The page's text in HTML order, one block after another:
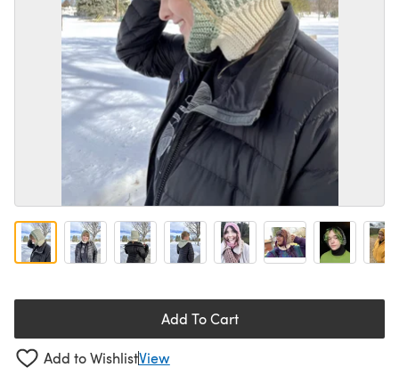
Add To Cart
Add to WishlistView